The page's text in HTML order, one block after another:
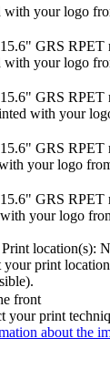
Print location(s):
your print
front
your print
about the